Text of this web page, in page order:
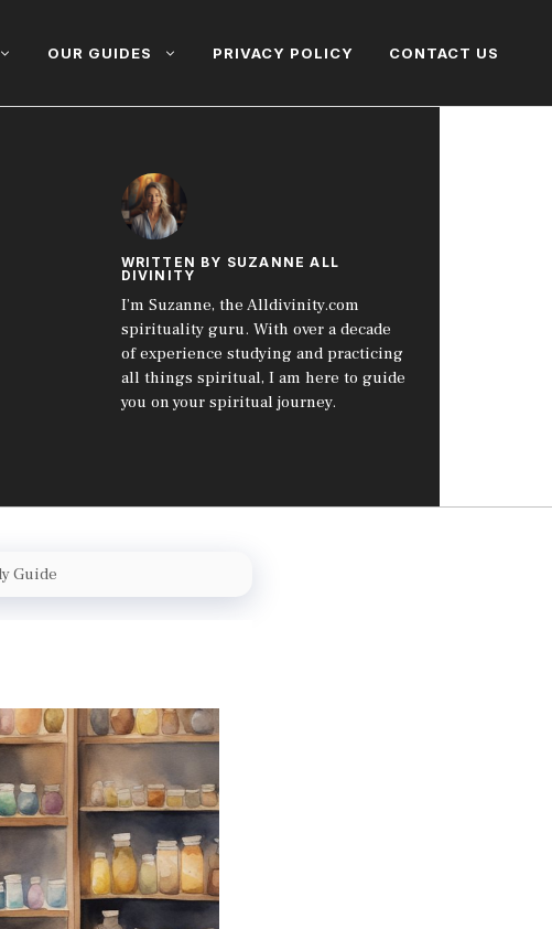
OUR GUIDES PRIVACY POLICY CONTACT US
WRITTEN BY SUZANNE ALL
DIVINITY
I’m Suzanne, the Alldivinity.com
spirituality guru. With over a decade
of experience studying and practicing
all things spiritual, I am here to guide
you on your spiritual journey.
Guide